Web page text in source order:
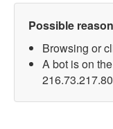
Possible
Browsing or
A bot is on